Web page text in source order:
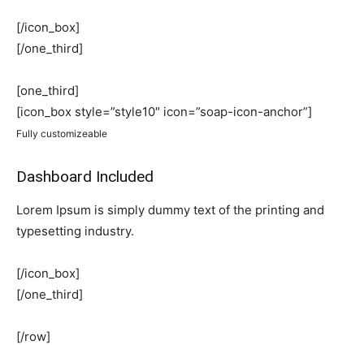
[/icon_box]
[/one_third]
[one_third]
[icon_box style=”style10″ icon=”soap-icon-anchor”]
Fully customizeable
Dashboard Included
Lorem Ipsum is simply dummy text of the printing and
typesetting industry.
[/icon_box]
[/one_third]
[/row]